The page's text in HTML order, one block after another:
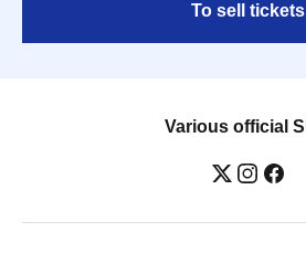
To sell tickets
Various official